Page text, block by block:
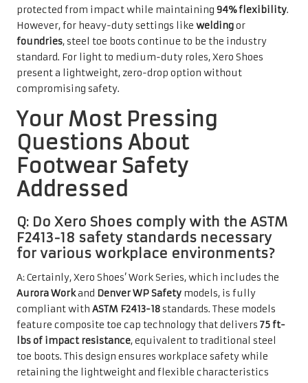
protected from impact while maintaining 94% flexibility.
However, for heavy-duty settings like weldingor
foundries, steel toe boots continue to be the industry
standard. For light to medium-duty roles, Xero Shoes
present a lightweight, zero-drop option without
compromising safety.
Your Most Pressing
Questions About
Footwear Safety
Addressed
Q: Do Xero Shoes comply with the ASTM
F2413-18 safety standards necessary
for various workplace environments?
A: Certainly, Xero Shoes’ Work Series, which includes the
Aurora Workand Denver WP Safety models, is fully
compliant with ASTM F2413-18standards. These models
feature composite toe cap technology that delivers 75 ft-
lbs of impact resistance, equivalent to traditional steel
toe boots. This design ensures workplace safety while
retaining the lightweight and flexible characteristics